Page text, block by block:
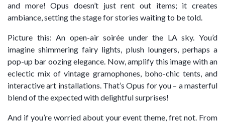
and more! Opus doesn’t just rent out items; it creates
ambiance, setting the stage for stories waiting to be told.
Picture this: An open-air soirée under the LA sky. You’d
imagine shimmering fairy lights, plush loungers, perhaps a
pop-up bar oozing elegance. Now, amplify this image with an
eclectic mix of vintage gramophones, boho-chic tents, and
interactive art installations. That’s Opus for you – a masterful
blend of the expected with delightful surprises!
And if you’re worried about your event theme, fret not. From